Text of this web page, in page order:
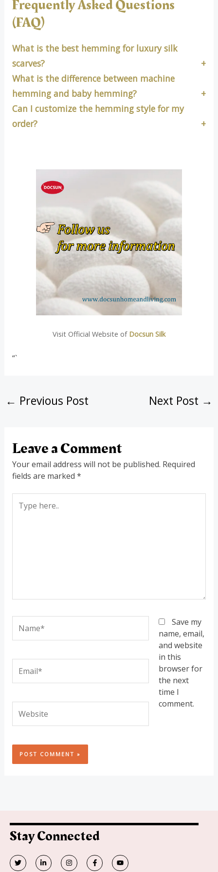
Frequently Asked Questions
(FAQ)
What is the best hemming for luxury silk
scarves?
What is the difference between machine
hemming and baby hemming?
Can I customize the hemming style for my
order?
Visit Official Website of Docsun Silk
“`
← Previous Post Next Post →
Leave a Comment
Your email address will not be published. Required
fields are marked *
here..
Save my
name, email,
and website
in this
browser for
the next
time I
comment.
Stay Connected
T
w
L
i
I
n
F
a
Y
o